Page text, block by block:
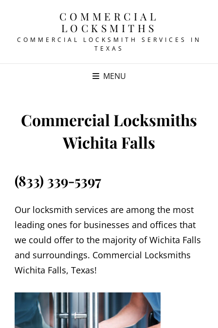
COMMERCIAL
LOCKSMITHS
COMMERCIAL LOCKSMITH SERVICES IN
TEXAS
MENU
Commercial Locksmiths
Wichita Falls
(833) 339-5397
Our locksmith services are among the most
leading ones for businesses and offices that
we could offer to the majority of Wichita Falls
and surroundings. Commercial Locksmiths
Wichita Falls, Texas!